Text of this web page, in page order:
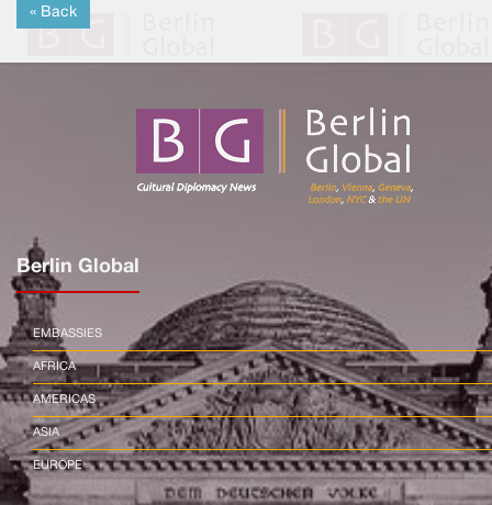
« Back
Berlin Global
EMBASSIES
AFRICA
AMERICAS
ASIA
EUROPE